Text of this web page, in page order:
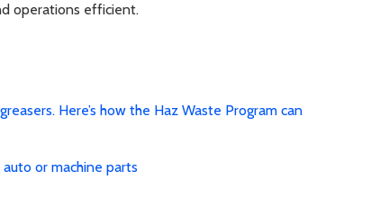
operations efficient.
Here’s how the Haz Waste Program can
or machine parts